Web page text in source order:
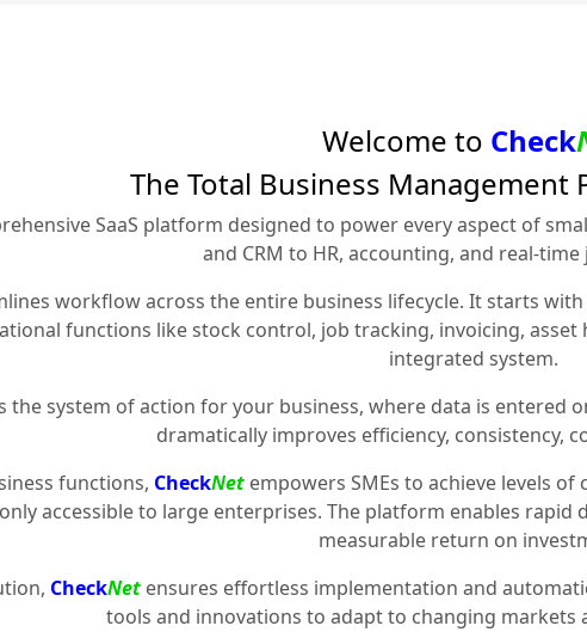
Welcome to Check
The Total Business Management
SaaS platform designed to power every aspect of
and CRM to HR, accounting, and real-
workflow across the entire business lifecycle. It starts
functions like stock control, job tracking, invoicing,
integrated system.
the system of action for your business, where data is entered
dramatically improves efficiency, consistency,
functions, CheckNet empowers SMEs to achieve levels
accessible to large enterprises. The platform enables
measurable return on
CheckNetensures effortless implementation and
tools and innovations to adapt to changing markets